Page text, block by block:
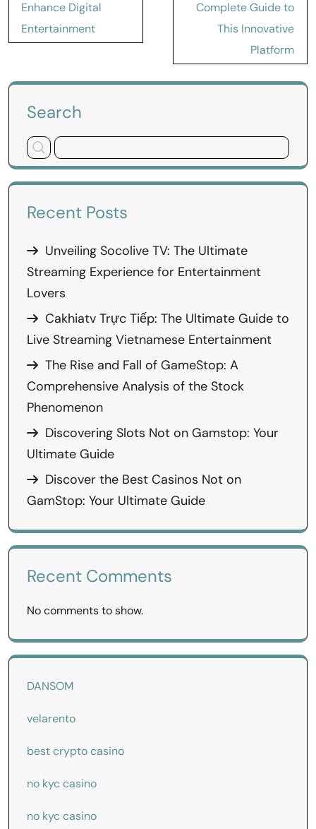
Enhance Digital
Entertainment
Complete Guide to
This Innovative
Platform
Search
Recent Posts
Unveiling Socolive TV: The Ultimate
Streaming Experience for Entertainment
Lovers
Cakhiatv Trực Tiếp: The Ultimate Guide to
Live Streaming Vietnamese Entertainment
The Rise and Fall of GameStop: A
Comprehensive Analysis of the Stock
Phenomenon
Discovering Slots Not on Gamstop: Your
Ultimate Guide
Discover the Best Casinos Not on
GamStop: Your Ultimate Guide
Recent Comments
No comments to show.
DANSOM
velarento
best crypto casino
no kyc casino
no kyc casino